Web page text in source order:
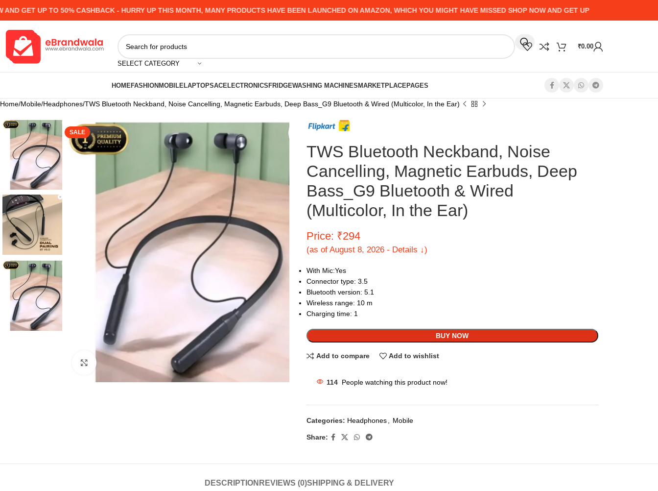
UP TO 50% CASHBACK - HURRY UP THIS MONTH, MANY PRODUCTS HAVE BEEN LAUNCHED ON AMAZON, WHICH YOU MIGHT HAVE MISSED SHOP NOW AND GET UP TO 50% CASHBACK -
SELECT CATEGORY
₹0.00
HOMEFASHIONMOBILELAPTOPSACELECTRONICSFRIDGEWASHING MACHINESMARKETPLACEPAGES
Home Mobile Headphones TWS Bluetooth Neckband, Noise Cancelling, Magnetic Earbuds, Deep Bass_G9 Bluetooth & Wired (Multicolor, In the Ear)
SALE
Click to enlarge
TWS Bluetooth Neckband, Noise
Cancelling, Magnetic Earbuds, Deep
Bass_G9 Bluetooth & Wired
(Multicolor, In the Ear)
Price: ₹294
(as of August 8, 2026 - Details ↓)
With Mic:Yes
Connector type: 3.5
Bluetooth version: 5.1
Wireless range: 10 m
Charging time: 1
BUY NOW
Add to compare Add to wishlist
114 People watching this product now!
Categories: Headphones Mobile
Share:
DESCRIPTION REVIEWS (0)SHIPPING & DELIVERY